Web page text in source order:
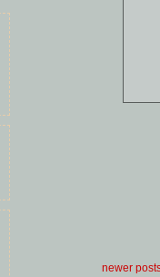
newer